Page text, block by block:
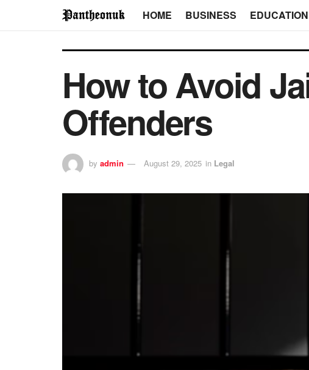
HOME BUSINESS EDUCATION
How to Avoid
Offenders
by admin August 29, 2025 in Legal